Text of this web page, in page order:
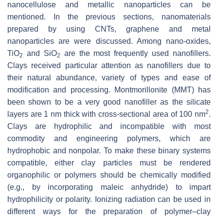
nanocellulose and metallic nanoparticles can be
mentioned. In the previous sections, nanomaterials
prepared by using CNTs, graphene and metal
nanoparticles are were discussed. Among nano-oxides,
TiO2 and SiO2
are the most frequently used nanofillers.
Clays received particular attention as nanofillers due to
their natural abundance, variety of types and ease of
modification and processing. Montmorillonite (MMT) has
been shown to be a very good nanofiller as the silicate
layers are 1 nm thick with cross-sectional area of 100 nm2.
Clays are hydrophilic and incompatible with most
commodity and engineering polymers, which are
hydrophobic and nonpolar. To make these binary systems
compatible, either clay particles must be rendered
organophilic or polymers should be chemically modified
(e.g., by incorporating maleic anhydride) to impart
hydrophilicity or polarity. Ionizing radiation can be used in
different ways for the preparation of polymer–clay